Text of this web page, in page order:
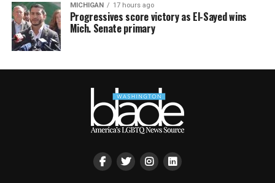
MICHIGAN 17 hours ago
Progressives score victory as El-Sayed wins
Mich. Senate primary